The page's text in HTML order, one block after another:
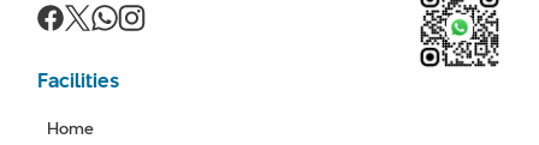
Facilities
Home